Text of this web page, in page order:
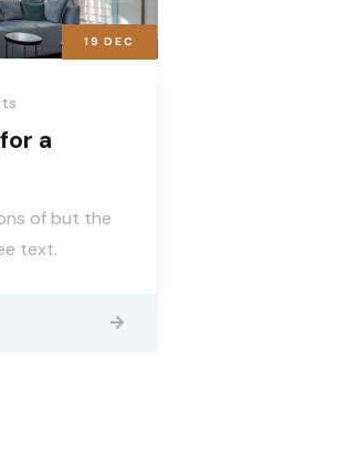
19 DEC
a
of but the
text.